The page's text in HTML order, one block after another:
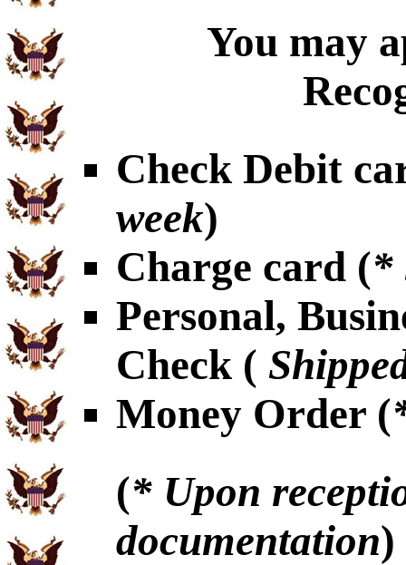
You may
Check Debit
week)
Charge card (*
Personal,
Check (
Money Order (
(* Upon
documentation)